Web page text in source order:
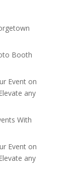
Booth
Eventon
any
With
Eventon
any